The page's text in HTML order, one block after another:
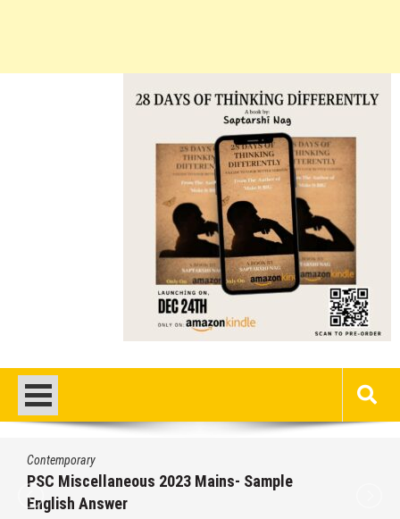
Miscellaneous 2023 Main Sample